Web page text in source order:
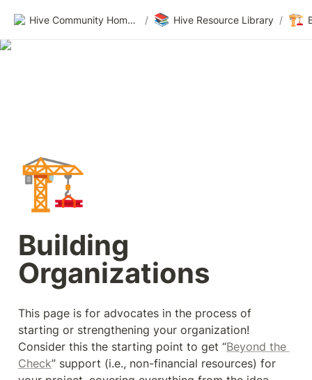
Hive Community Homepage / 📚 Hive Resource Library / 🏗️
🏗️
Building
Organizations
This page is for advocates in the process of
starting or strengthening your organization!
Consider this the starting point to get “Beyond the
Check” support (i.e., non-financial resources) for